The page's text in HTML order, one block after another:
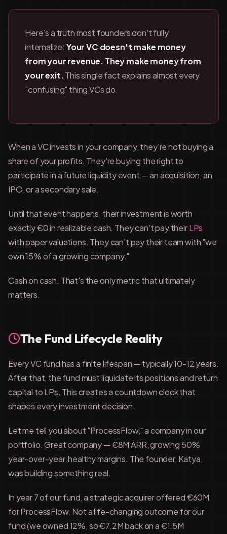
Here's a truth most founders don't fully
internalize: Your VC doesn't make money
from your revenue. They make money from
your exit.This single fact explains almost every
"confusing" thing VCs do.
When a VC invests in your company, they're not buying a
share of your profits. They're buying the right to
participate in a future liquidity event — an acquisition, an
IPO, or a secondary sale.
Until that event happens, their investment is worth
exactly €0 in realizable cash. They can't pay theirLPs
with paper valuations. They can't pay their team with "we
own 15% of a growing company."
Cash on cash. That's the only metric that ultimately
matters.
The Fund Lifecycle Reality
Every VC fund has a finite lifespan — typically 10-12 years.
After that, the fund must liquidate its positions and return
capital to LPs. This creates a countdown clock that
shapes every investment decision.
Let me tell you about "ProcessFlow," a company in our
portfolio. Great company — €8M ARR, growing 50%
year-over-year, healthy margins. The founder, Katya,
was building something real.
In year 7 of our fund, a strategic acquirer offered €60M
for ProcessFlow. Not a life-changing outcome for our
fund (we owned 12%, so €7.2M back on a €1.5M